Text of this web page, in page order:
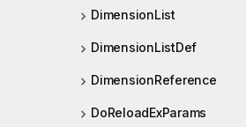
DimensionList
DimensionListDef
DimensionReference
DoReloadExParams